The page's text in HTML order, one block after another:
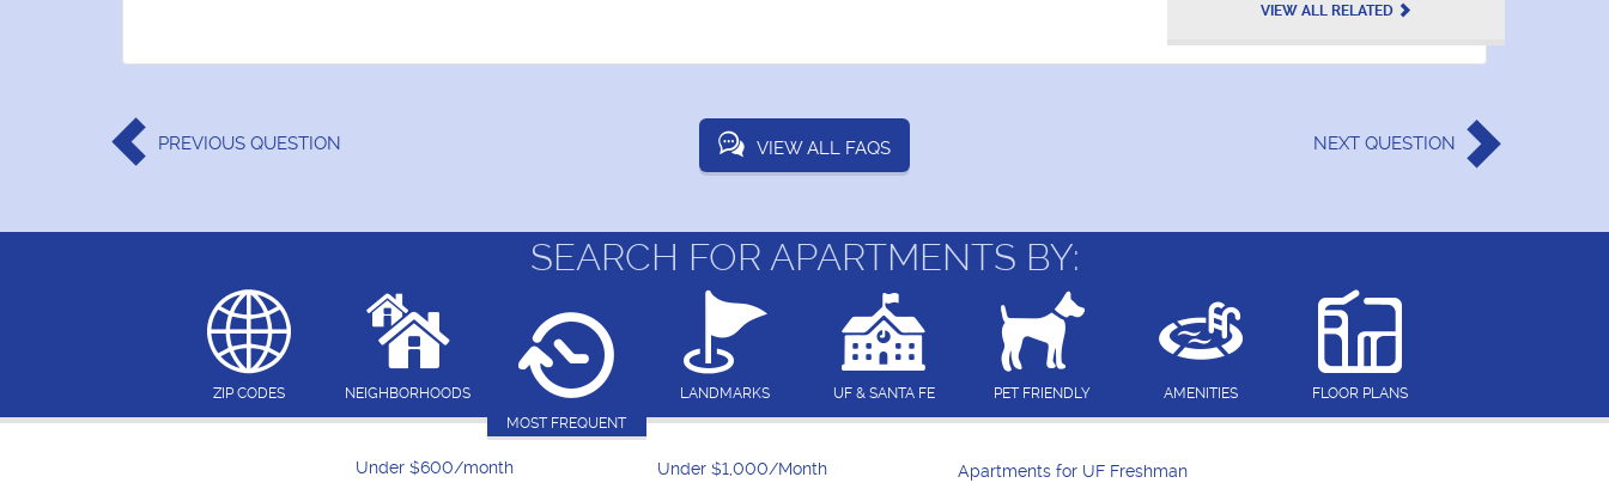
VIEW ALL RELATED
PREVIOUS QUESTION VIEW ALL FAQS NEXT QUESTION
SEARCH FOR APARTMENTS BY:
ZIP CODES
NEIGHBORHOODS
MOST FREQUENT
LANDMARKS UF & SANTA FE PET FRIENDLY AMENITIES FLOOR PLANS
Under $600/month
Under $1,000/Month
Apartments for UF Freshman